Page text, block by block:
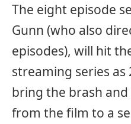
The eight episode
Gunn (who also
episodes), will hit
streaming series
bring the brash
from the film to a